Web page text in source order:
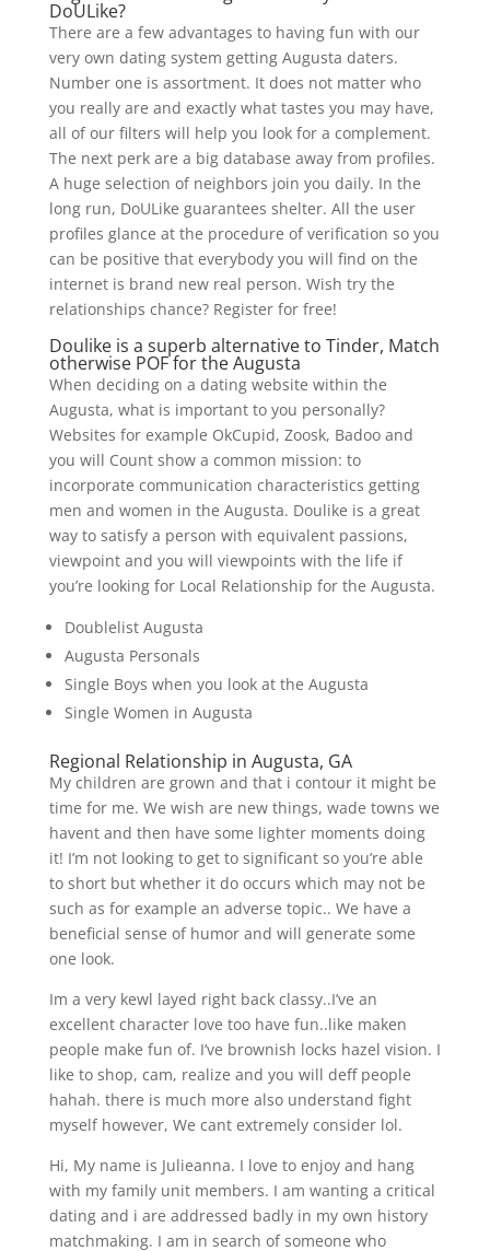
DoULike?
There are a few advantages to having fun with our
very own dating system getting Augusta daters.
Number one is assortment. It does not matter who
you really are and exactly what tastes you may have,
all of our filters will help you look for a complement.
The next perk are a big database away from profiles.
A huge selection of neighbors join you daily. In the
long run, DoULike guarantees shelter. All the user
profiles glance at the procedure of verification so you
can be positive that everybody you will find on the
internet is brand new real person. Wish try the
relationships chance? Register for free!
Doulike is a superb alternative to Tinder, Match
otherwise POF for the Augusta
When deciding on a dating website within the
Augusta, what is important to you personally?
Websites for example OkCupid, Zoosk, Badoo and
you will Count show a common mission: to
incorporate communication characteristics getting
men and women in the Augusta. Doulike is a great
way to satisfy a person with equivalent passions,
viewpoint and you will viewpoints with the life if
you’re looking for Local Relationship for the Augusta.
Doublelist Augusta
Augusta Personals
Single Boys when you look at the Augusta
Single Women in Augusta
Regional Relationship in Augusta, GA
My children are grown and that i contour it might be
time for me. We wish are new things, wade towns we
havent and then have some lighter moments doing
it! I’m not looking to get to significant so you’re able
to short but whether it do occurs which may not be
such as for example an adverse topic.. We have a
beneficial sense of humor and will generate some
one look.
Im a very kewl layed right back classy..I’ve an
excellent character love too have fun..like maken
people make fun of. I’ve brownish locks hazel vision. I
like to shop, cam, realize and you will deff people
hahah. there is much more also understand fight
myself however, We cant extremely consider lol.
Hi, My name is Julieanna. I love to enjoy and hang
with my family unit members. I am wanting a critical
dating and i are addressed badly in my own history
matchmaking. I am in search of someone who